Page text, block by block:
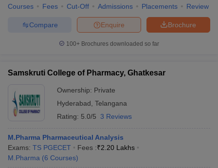
Courses Fees Cut-Off Admissions Placements Review
Brochure
Enquire
Compare
100+ Brochures downloaded so far
Samskruti College of Pharmacy, Ghatkesar
Ownership: Private
Hyderabad Telangana
Rating: 5.0/5 3 Reviews
M.Pharma Pharmaceutical Analysis
Exams: TS PGECET Fees :₹2.20 Lakhs
M.Pharma (6 Courses)